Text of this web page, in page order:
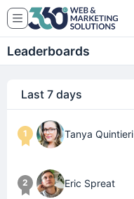
Leaderboards
Last 7 days
1 Tanya Quintieri
2 Eric Spreat